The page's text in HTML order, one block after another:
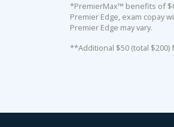
*PremierMax™ benefits of
Premier Edge, exam copay
Premier Edge may vary.
**Additional $50 (total $200)